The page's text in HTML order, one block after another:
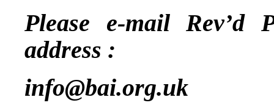
Please e-mail Rev’d
address :
info@bai.org.uk